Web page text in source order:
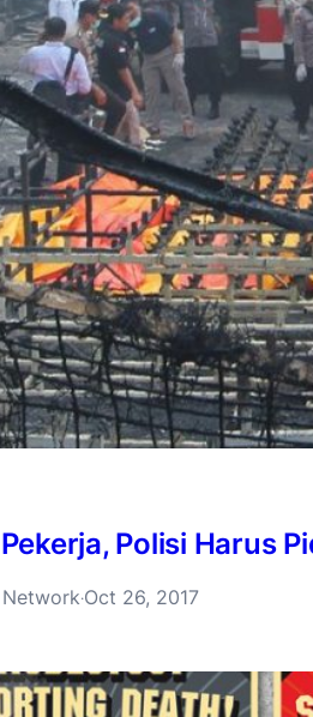
Polisi Harus
·Oct 26, 2017